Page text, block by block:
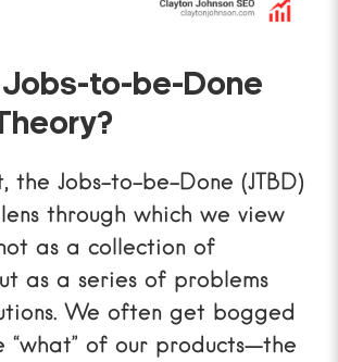
to-be-Done
the Jobs-to-be-Done (JTBD)
through which we view
as a collection of
as a series of problems
We often get bogged
“what” of our products—the